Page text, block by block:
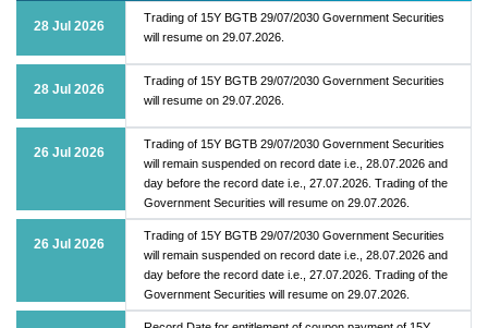
28 Jul 2026
Trading of 15Y BGTB 29/07/2030 Government Securities
will resume on 29.07.2026.
28 Jul 2026
Trading of 15Y BGTB 29/07/2030 Government Securities
will resume on 29.07.2026.
26 Jul 2026
Trading of 15Y BGTB 29/07/2030 Government Securities
will remain suspended on record date i.e., 28.07.2026 and
day before the record date i.e., 27.07.2026. Trading of the
Government Securities will resume on 29.07.2026.
26 Jul 2026
Trading of 15Y BGTB 29/07/2030 Government Securities
will remain suspended on record date i.e., 28.07.2026 and
day before the record date i.e., 27.07.2026. Trading of the
Government Securities will resume on 29.07.2026.